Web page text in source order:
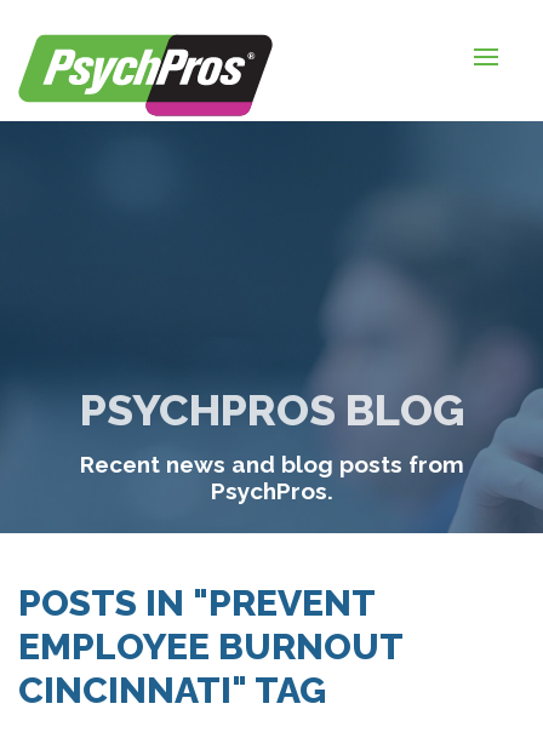
HOME
FOR EMPLOYERS
LOGIN / SIGNUP
TIMESHEETS / PAYROLL
REQUEST SERVICES
PSYCHPROS BLOG
Recent news and blog posts from
PsychPros.
POSTS IN "PREVENT
EMPLOYEE BURNOUT
CINCINNATI" TAG